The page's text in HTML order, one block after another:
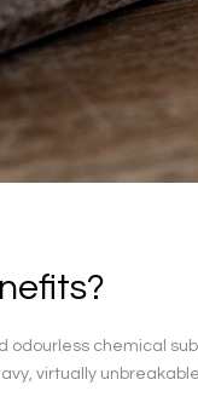
odourless chemical
virtually